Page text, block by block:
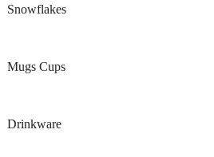
Snowflakes
Mugs Cups
Drinkware